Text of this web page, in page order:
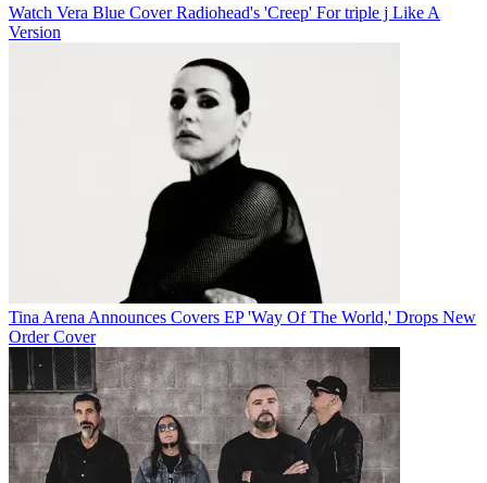
Watch Vera Blue Cover Radiohead's 'Creep' For triple j Like A
Version
Tina Arena Announces Covers EP 'Way Of The World,' Drops New
Order Cover